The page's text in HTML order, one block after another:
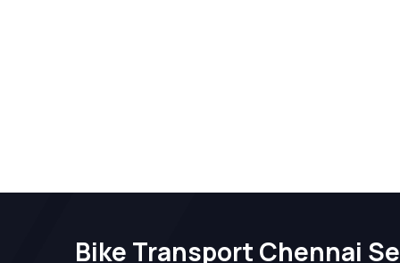
Bike Transport Chennai